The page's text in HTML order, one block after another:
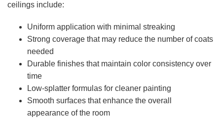
ceilings include:
Uniform application with minimal streaking
Strong coverage that may reduce the number of coats
needed
Durable finishes that maintain color consistency over
time
Low-splatter formulas for cleaner painting
Smooth surfaces that enhance the overall
appearance of the room